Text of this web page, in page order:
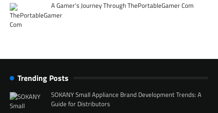
A Gamer’s Journey Through ThePortableGamer Com
Trending Posts
SOKANY Small Appliance Brand Development Trends: A
Guide for Distributors